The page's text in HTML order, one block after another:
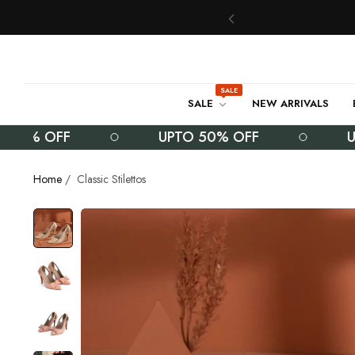
SALE
SALE
NEW ARRIVALS
OFF UPTO 50% OFF
Home / Classic Stilettos